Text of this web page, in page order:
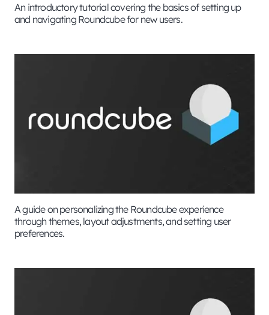
An introductory tutorial covering the basics of setting up
and navigating Roundcube for new users.
A guide on personalizing the Roundcube experience
through themes, layout adjustments, and setting user
preferences.